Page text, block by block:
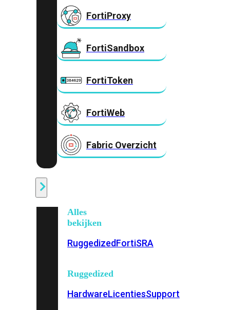
FortiProxy
FortiSandbox
FortiToken
FortiWeb
Fabric Overzicht
Alles
bekijken
RuggedizedFortiSRA
Ruggedized
HardwareLicentiesSupport